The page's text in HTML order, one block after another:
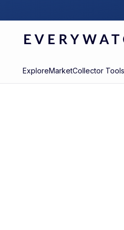
ExploreMarketCollector Tools